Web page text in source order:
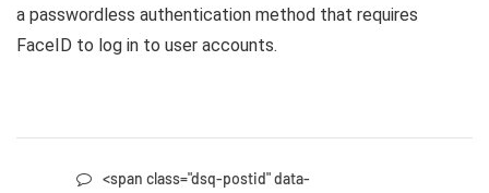
a passwordless authentication method that requires
FaceID to log in to user accounts.
<span class="dsq-postid" data-